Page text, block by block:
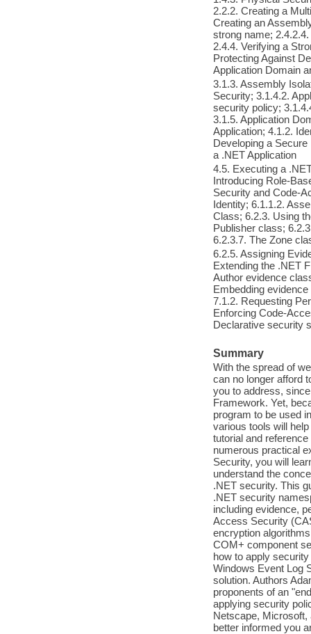
2.2.2. Creating a
Creating an
strong name;
2.4.4. Verifying a
Protecting Against
Application Domain
3.1.3. Assembly
Security; 3.1.4.2.
security policy;
3.1.5. Application
Application; 4.1.2.
Developing a
a .NET Application
4.5. Executing a
Introducing Role-
Security and Code-
Identity; 6.1.1.2.
Class; 6.2.3. Using
Publisher class;
6.2.3.7. The Zone
6.2.5. Assigning
Extending the .NET
Author evidence
Embedding
7.1.2. Requesting
Enforcing Code-
Declarative security
Summary
With the spread of
can no longer afford
you to address,
Framework. Yet,
program to be used
various tools will
tutorial and
numerous practical
Security, you will
understand the
.NET security. This
.NET security
including evidence,
Access Security
encryption
COM+ component
how to apply
Windows Event Log
solution. Authors
proponents of an
applying security
Netscape, Microsoft,
better informed you